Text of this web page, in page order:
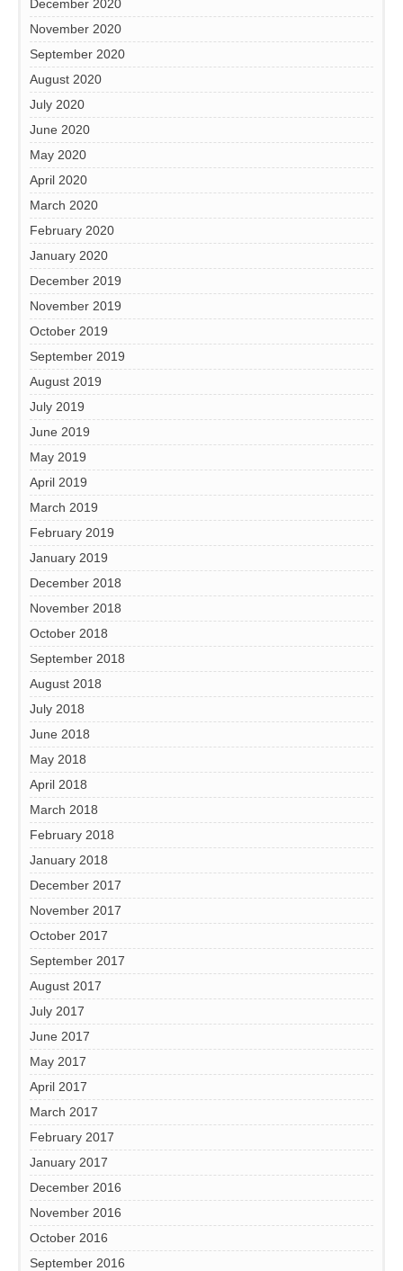
December 2020
November 2020
September 2020
August 2020
July 2020
June 2020
May 2020
April 2020
March 2020
February 2020
January 2020
December 2019
November 2019
October 2019
September 2019
August 2019
July 2019
June 2019
May 2019
April 2019
March 2019
February 2019
January 2019
December 2018
November 2018
October 2018
September 2018
August 2018
July 2018
June 2018
May 2018
April 2018
March 2018
February 2018
January 2018
December 2017
November 2017
October 2017
September 2017
August 2017
July 2017
June 2017
May 2017
April 2017
March 2017
February 2017
January 2017
December 2016
November 2016
October 2016
September 2016